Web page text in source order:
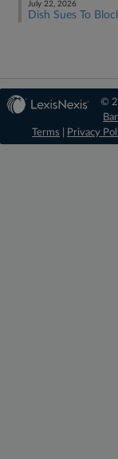
July 22, 2026
Dish Sues To
©
Terms
Privacy